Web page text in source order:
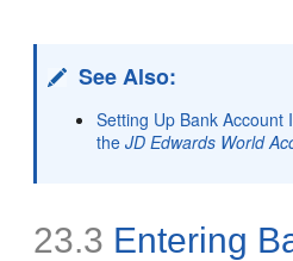
See Also:
Setting Up Bank Account
theJD Edwards World
23.3 Entering